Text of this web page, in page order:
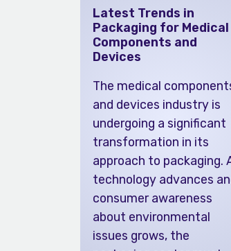
Latest Trends in
Packaging for Medical
Components and
Devices
The medical
and devices industry is
undergoing a significant
transformation in its
approach to packaging.
technology advances
consumer awareness
about environmental
issues grows, the